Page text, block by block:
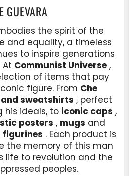
GUEVARA
the spirit of the
and equality, a timeless
to inspire generations
At Communist Universe,
of items that pay
figure. From Che
sweatshirts , perfect
his ideals, to iconic caps ,
posters , mugs and
figurines . Each product is
the memory of this man
life to revolution and the
peoples.